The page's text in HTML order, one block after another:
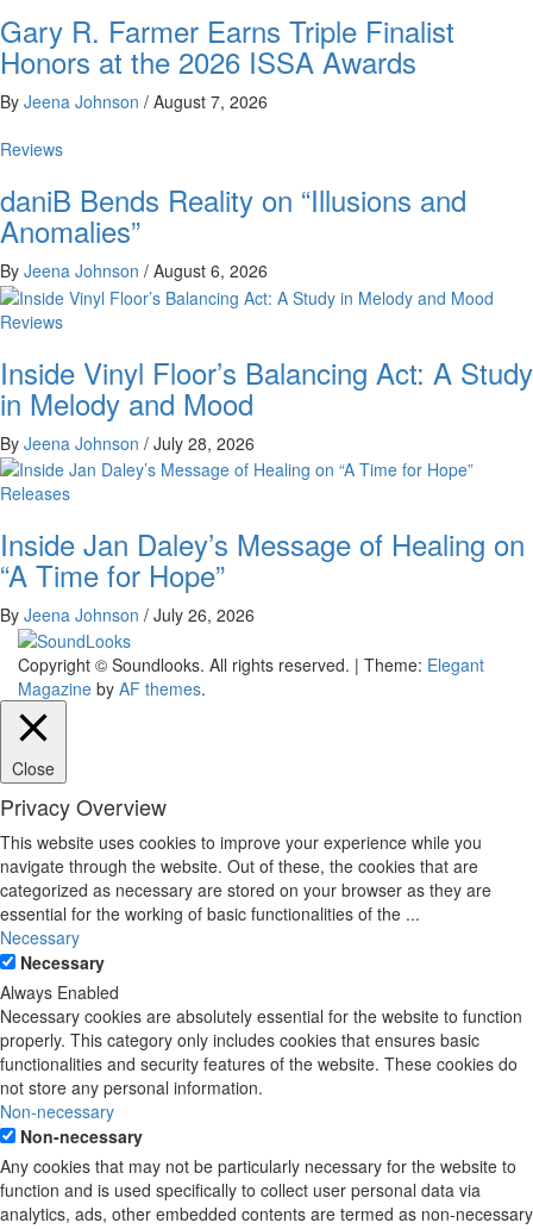
Gary R. Farmer Earns Triple Finalist
Honors at the 2026 ISSA Awards
By Jeena Johnson / August 7, 2026
Reviews
daniB Bends Reality on “Illusions and
Anomalies”
By Jeena Johnson / August 6, 2026
Reviews
Inside Vinyl Floor’s Balancing Act: A Study
in Melody and Mood
By Jeena Johnson / July 28, 2026
Releases
Inside Jan Daley’s Message of Healing on
“A Time for Hope”
By Jeena Johnson / July 26, 2026
SoundLooks
The Music Journal
Copyright © Soundlooks. All rights reserved. | Theme: Elegant
Magazine by AF themes.
Close
Privacy Overview
This website uses cookies to improve your experience while you
navigate through the website. Out of these, the cookies that are
categorized as necessary are stored on your browser as they are
essential for the working of basic functionalities of the ...
Necessary
Necessary
Always Enabled
Necessary cookies are absolutely essential for the website to function
properly. This category only includes cookies that ensures basic
functionalities and security features of the website. These cookies do
not store any personal information.
Non-necessary
Non-necessary
Any cookies that may not be particularly necessary for the website to
function and is used specifically to collect user personal data via
analytics, ads, other embedded contents are termed as non-necessary